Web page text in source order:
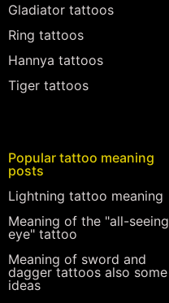
Gladiator tattoos
Ring tattoos
Hannya tattoos
Tiger tattoos
Popular tattoo meaning
posts
Lightning tattoo meaning
Meaning of the "all-seeing
eye" tattoo
Meaning of sword and
dagger tattoos also some
ideas